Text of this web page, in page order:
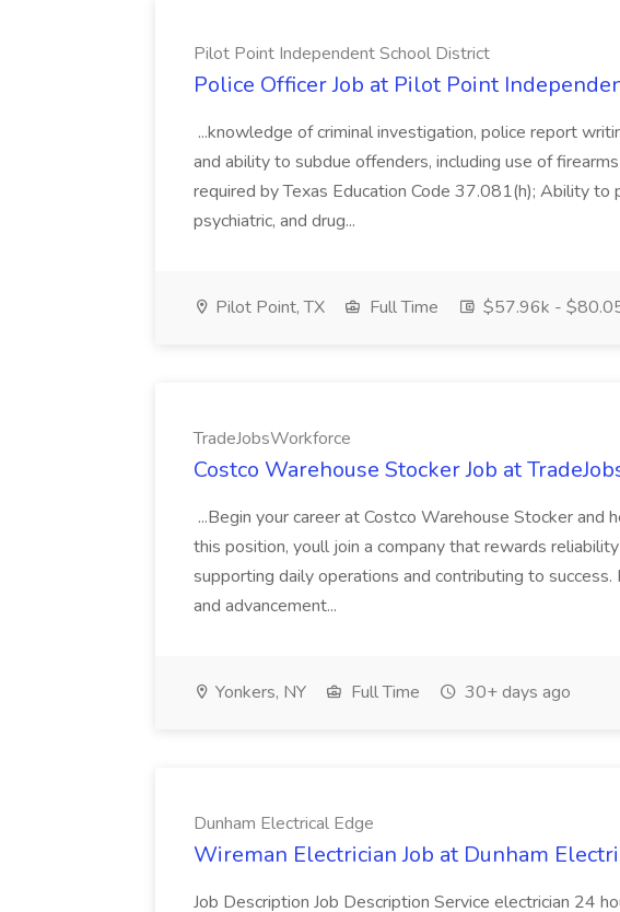
Pilot Point Independent School District
Police Officer Job at Pilot Point
...knowledge of criminal investigation, police report
and ability to subdue offenders, including use of
required by Texas Education Code 37.081(h); Ability to
psychiatric, and drug...
Pilot Point, TX Full Time $57.96k -
TradeJobsWorkforce
Costco Warehouse Stocker Job at
...Begin your career at Costco Warehouse Stocker and
this position, youll join a company that rewards
supporting daily operations and contributing to
and advancement...
Yonkers, NY Full Time 30+ days ago
Dunham Electrical Edge
Wireman Electrician Job at Dunham
Job Description Job Description Service electrician 24